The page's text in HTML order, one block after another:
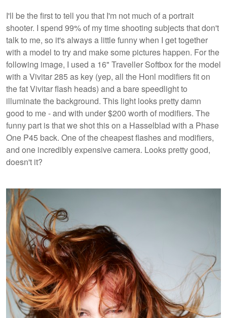
I'll be the first to tell you that I'm not much of a portrait
shooter. I spend 99% of my time shooting subjects that don't
talk to me, so it's always a little funny when I get together
with a model to try and make some pictures happen. For the
following image, I used a 16" Traveller Softbox for the model
with a Vivitar 285 as key (yep, all the Honl modifiers fit on
the fat Vivitar flash heads) and a bare speedlight to
illuminate the background. This light looks pretty damn
good to me - and with under $200 worth of modifiers. The
funny part is that we shot this on a Hasselblad with a Phase
One P45 back. One of the cheapest flashes and modifiers,
and one incredibly expensive camera. Looks pretty good,
doesn't it?